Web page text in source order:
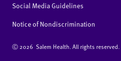
Social Media Guidelines
Notice of Nondiscrimination
Ⓒ 2026 Salem Health. All rights reserved.